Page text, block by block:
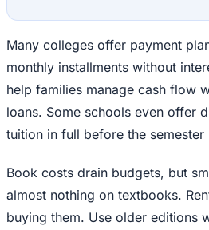
Many colleges offer payment
monthly installments without
help families manage cash flow
loans. Some schools even offer
tuition in full before the semester
Book costs drain budgets, but
almost nothing on textbooks.
buying them. Use older editions